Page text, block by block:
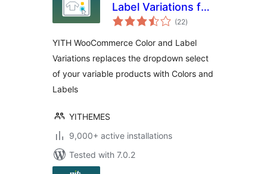
Label Variations for
WooCommerce
(22total
ratings
)
YITH WooCommerce Color and Label
Variations replaces the dropdown select
of your variable products with Colors and
Labels
YITHEMES
9,000+ active installations
Tested with 7.0.2